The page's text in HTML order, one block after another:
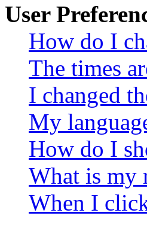
User
How do I
The times
I changed
My
How do I
What is my
When I